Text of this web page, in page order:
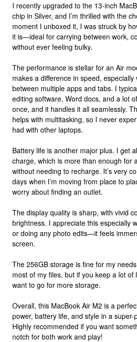
I recently upgraded to the 13-inch
chip in Silver, and I’m thrilled with the
moment I unboxed it, I was struck by
it is—ideal for carrying between work,
without ever feeling bulky.
The performance is stellar for an Air
makes a difference in speed, especially
between multiple apps and tabs. I
editing software, Word docs, and a lot
once, and it handles it all seamlessly.
helps with multitasking, so I never
had with other laptops.
Battery life is another major plus. I get
charge, which is more than enough for
without needing to recharge. It’s very
days when I’m moving from place to
worry about finding an outlet.
The display quality is sharp, with vivid
brightness. I appreciate this especially
or doing any photo edits—it feels
screen.
The 256GB storage is fine for my
most of my files, but if you keep a lot of
want to go for more storage.
Overall, this MacBook Air M2 is a
power, battery life, and style in a super-
Highly recommended if you want
notch for both work and play!